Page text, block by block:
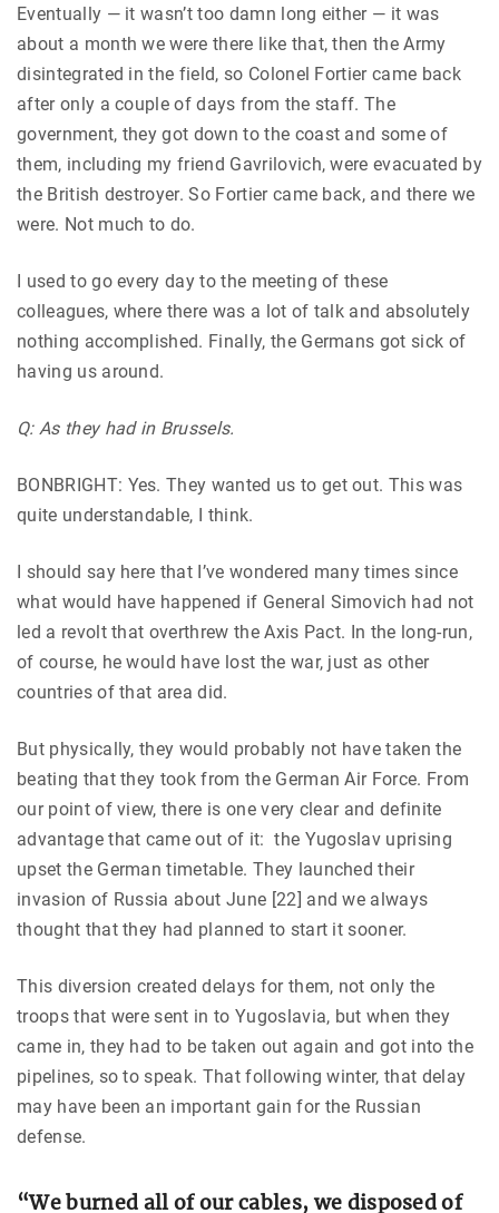
Eventually — it wasn’t too damn long either — it was
about a month we were there like that, then the Army
disintegrated in the field, so Colonel Fortier came back
after only a couple of days from the staff. The
government, they got down to the coast and some of
them, including my friend Gavrilovich, were evacuated by
the British destroyer. So Fortier came back, and there we
were. Not much to do.
I used to go every day to the meeting of these
colleagues, where there was a lot of talk and absolutely
nothing accomplished. Finally, the Germans got sick of
having us around.
Q: As they had in Brussels.
BONBRIGHT: Yes. They wanted us to get out. This was
quite understandable, I think.
I should say here that I’ve wondered many times since
what would have happened if General Simovich had not
led a revolt that overthrew the Axis Pact. In the long-run,
of course, he would have lost the war, just as other
countries of that area did.
But physically, they would probably not have taken the
beating that they took from the German Air Force. From
our point of view, there is one very clear and definite
advantage that came out of it: the Yugoslav uprising
upset the German timetable. They launched their
invasion of Russia about June [22] and we always
thought that they had planned to start it sooner.
This diversion created delays for them, not only the
troops that were sent in to Yugoslavia, but when they
came in, they had to be taken out again and got into the
pipelines, so to speak. That following winter, that delay
may have been an important gain for the Russian
defense.
“We burned all of our cables, we disposed of